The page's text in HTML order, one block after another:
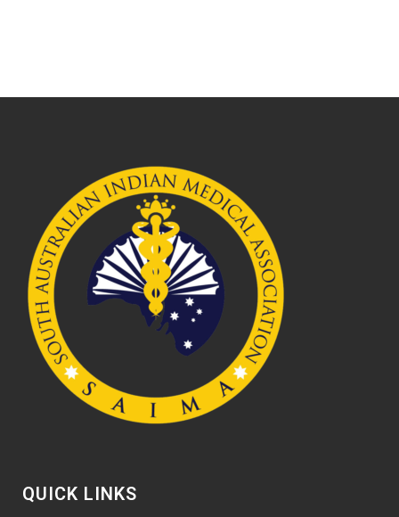
QUICK LINKS